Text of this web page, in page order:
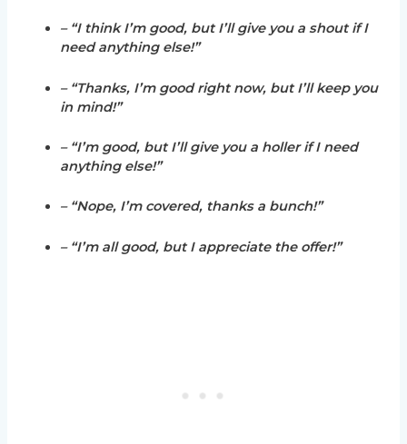
– “I think I’m good, but I’ll give you a shout if I
need anything else!”
– “Thanks, I’m good right now, but I’ll keep you
in mind!”
– “I’m good, but I’ll give you a holler if I need
anything else!”
– “Nope, I’m covered, thanks a bunch!”
– “I’m all good, but I appreciate the offer!”